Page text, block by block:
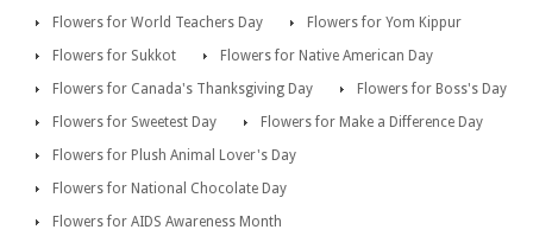
Flowers for World Teachers Day
Flowers for Yom Kippur
Flowers for Sukkot
Flowers for Native American Day
Flowers for Canada's Thanksgiving Day
Flowers for Boss's Day
Flowers for Sweetest Day
Flowers for Make a Difference Day
Flowers for Plush Animal Lover's Day
Flowers for National Chocolate Day
Flowers for AIDS Awareness Month